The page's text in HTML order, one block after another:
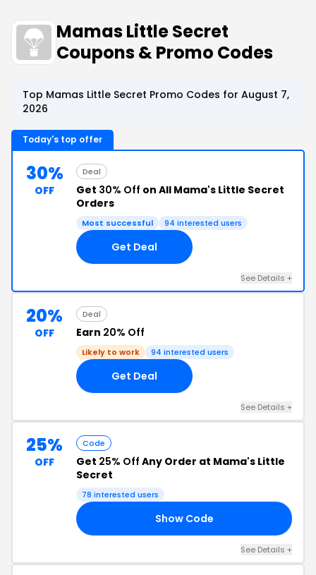
Mamas Little Secret
Coupons & Promo Codes
Top Mamas Little Secret Promo Codes for August 7,
2026
Today's top offer
30%
OFF
Deal
Get 30% Off on All Mama's Little Secret
Orders
Most successful 94 interested users
Get Deal
See Details +
20%
OFF
Deal
Earn 20% Off
Likely to work 94 interested users
Get Deal
See Details +
25%
OFF
Code
Get 25% Off Any Order at Mama's Little
Secret
78 interested users
Show Code
See Details +